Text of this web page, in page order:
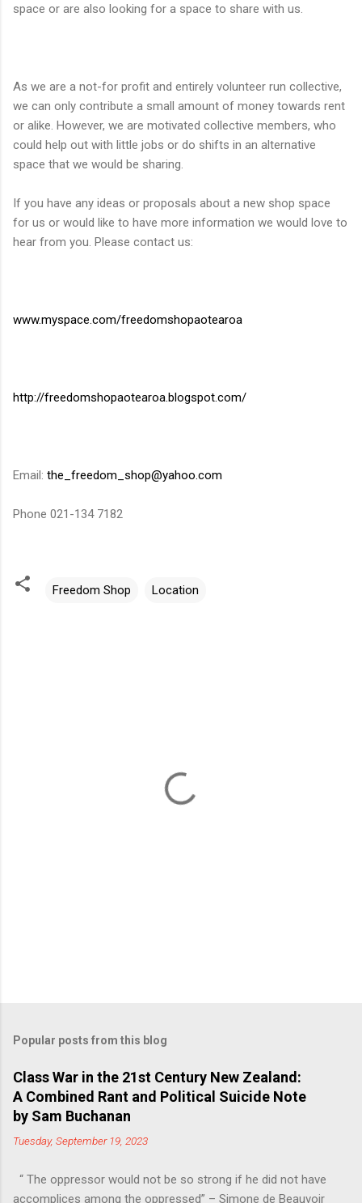
space or are also looking for a space to share with us.
As we are a not-for profit and entirely volunteer run collective,
we can only contribute a small amount of money towards rent
or alike. However, we are motivated collective members, who
could help out with little jobs or do shifts in an alternative
space that we would be sharing.
If you have any ideas or proposals about a new shop space
for us or would like to have more information we would love to
hear from you. Please contact us:
www.myspace.com/freedomshopaotearoa
http://freedomshopaotearoa.blogspot.com/
Email: the_freedom_shop@yahoo.com
Phone 021-134 7182
Freedom Shop Location
Popular posts from this blog
Class War in the 21st Century New Zealand:
A Combined Rant and Political Suicide Note
by Sam Buchanan
Tuesday, September 19, 2023
“ The oppressor would not be so strong if he did not have
accomplices among the oppressed” – Simone de Beauvoir